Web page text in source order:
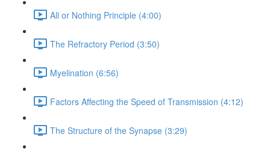
All or Nothing Principle (4:00)
The Refractory Period (3:50)
Myelination (6:56)
Factors Affecting the Speed of Transmission (4:12)
The Structure of the Synapse (3:29)